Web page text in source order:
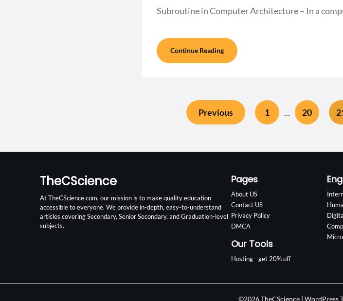
Subroutine in Computer Architecture – In a
Continue Reading
Previous 1 … 20
TheCScience
At TheCScience.com, our mission is to make quality education
accessible to everyone. We provide in-depth, easy-to-understand
articles covering Secondary, Senior Secondary, and Graduation-level
subjects.
Pages
About US
Contact US
Privacy Policy
DMCA
Our Tools
Hosting - get 20% off
©2026 TheCScience | WordPress